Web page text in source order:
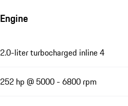
Engine
2.0-liter turbocharged inline 4
252 hp @ 5000 - 6800 rpm